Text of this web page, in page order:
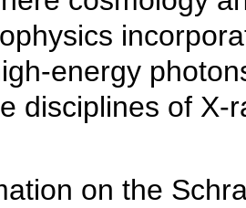
energy
disciplines of X-
on the